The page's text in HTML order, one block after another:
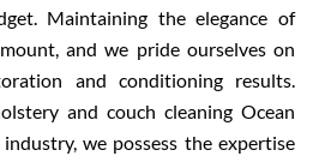
Maintaining the elegance of
and we pride ourselves on
and conditioning results.
and couch cleaning Ocean
we possess the expertise